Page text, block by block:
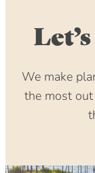
We make
the most